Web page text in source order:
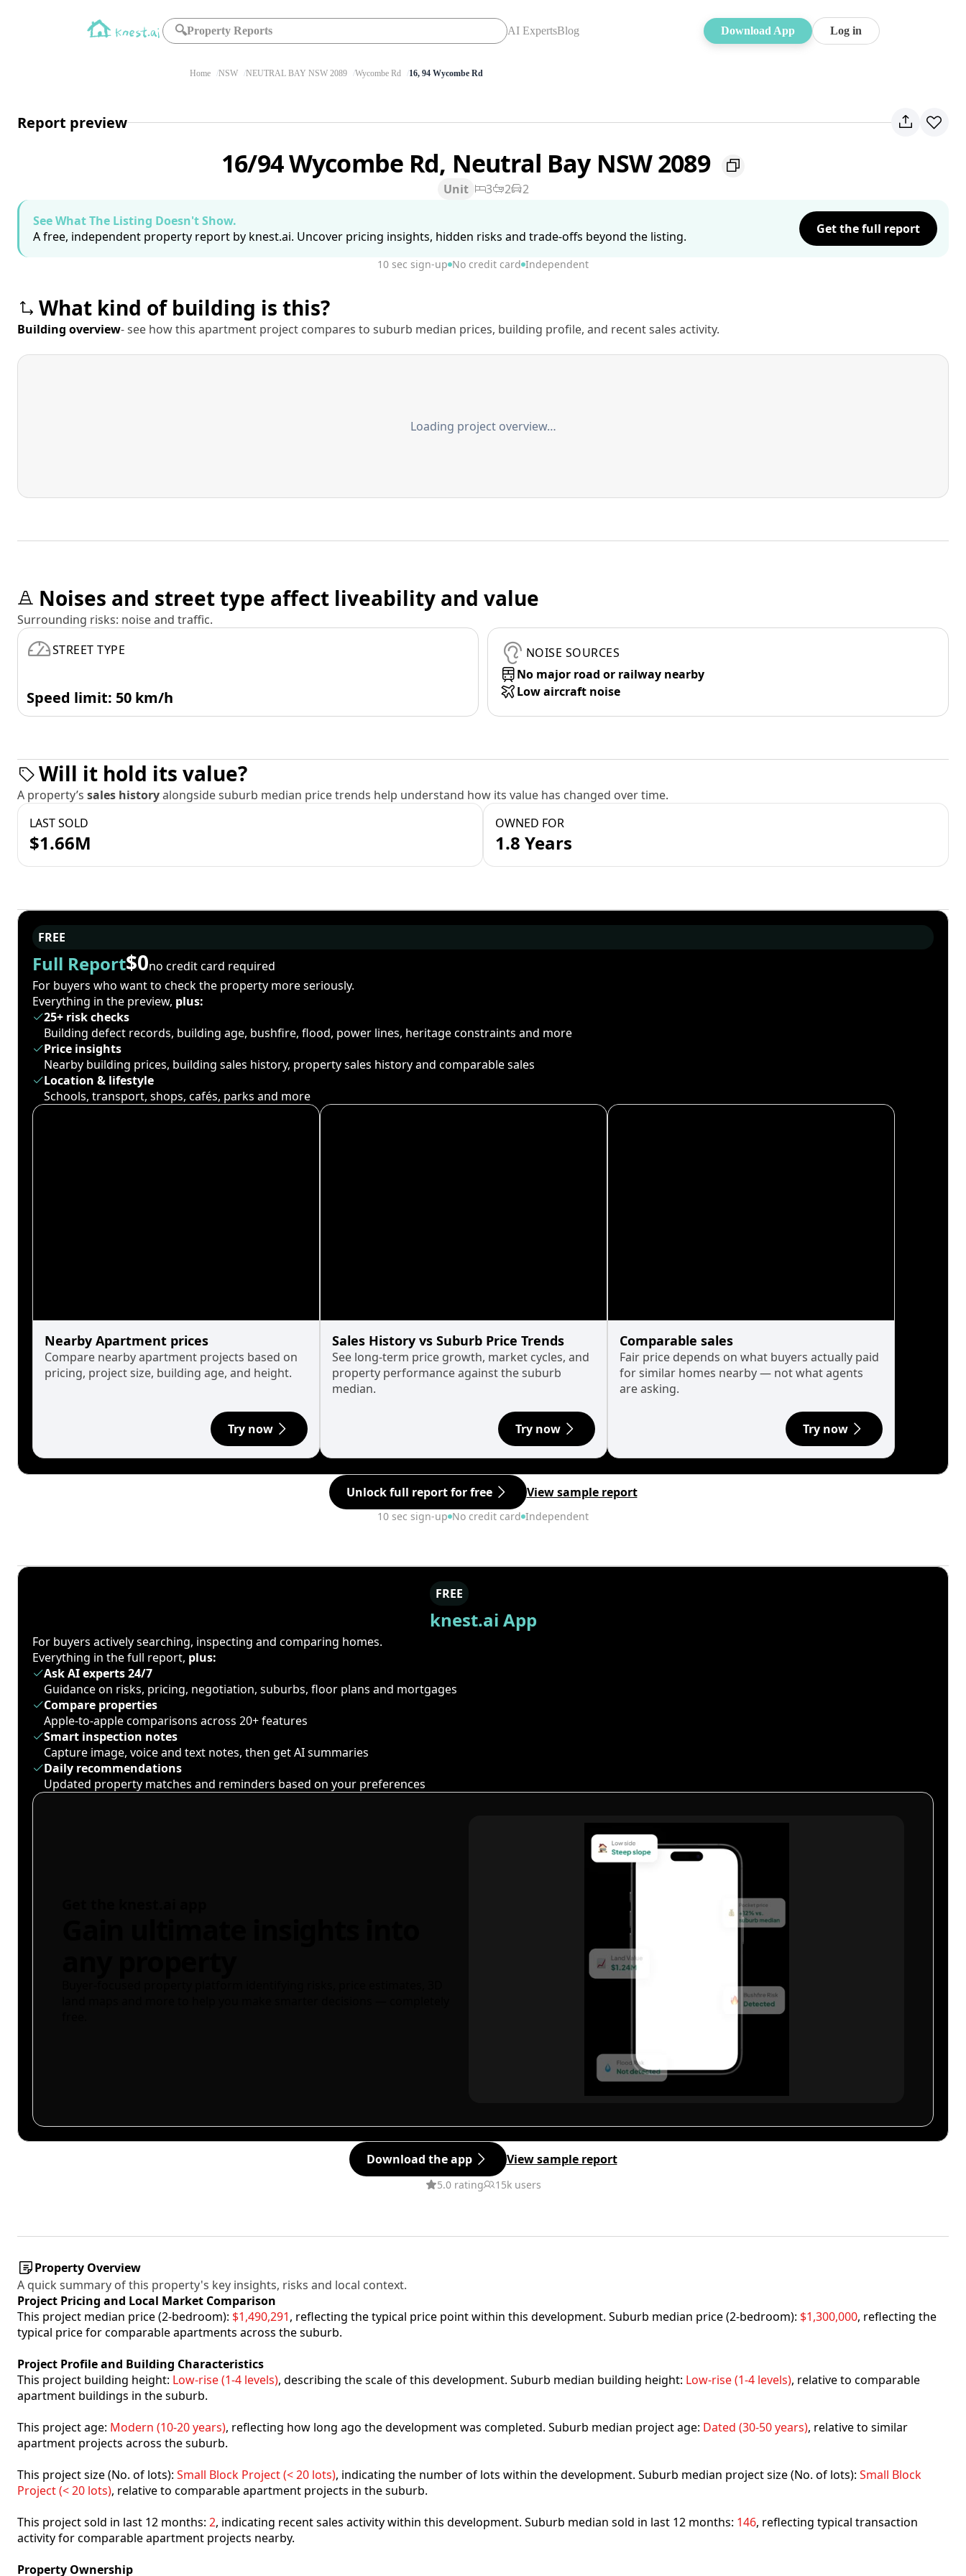
🔍Property Reports AI ExpertsBlog Download App Log in
Home NSW NEUTRAL BAY NSW 2089 Wycombe Rd 16, 94 Wycombe Rd
Report preview
16/94 Wycombe Rd, Neutral Bay NSW 2089
Unit 3 2
2
See What The Listing Doesn't Show.
A free, independent property report by knest.ai. Uncover pricing insights, hidden risks and trade-offs beyond the listing.
Get the full report
10 sec sign-up No credit card Independent
What kind of building is this?
Building overview- see how this apartment project compares to suburb median prices, building profile, and recent sales activity.
Loading project overview…
Noises and street type affect liveability and value
Surrounding risks: noise and traffic.
STREET TYPE
Speed limit: 50 km/h
NOISE SOURCES
No major road or railway nearby
Low aircraft noise
Will it hold its value?
A property’s sales historyalongside suburb median price trends help understand how its value has changed over time.
LAST SOLD
$1.66M
OWNED FOR
1.8 Years
FREE
Full Report$0no credit card required
For buyers who want to check the property more seriously.
Everything in the preview, plus:
25+ risk checks
Building defect records, building age, bushfire, flood, power lines, heritage constraints and more
Price insights
Nearby building prices, building sales history, property sales history and comparable sales
Location & lifestyle
Schools, transport, shops, cafés, parks and more
Nearby Apartment prices
Compare nearby apartment projects based on
pricing, project size, building age, and height.
Try now
Sales History vs Suburb Price Trends
See long-term price growth, market cycles, and
property performance against the suburb
median.
Try now
Comparable sales
Fair price depends on what buyers actually paid
for similar homes nearby — not what agents
are asking.
Try now
Unlock full report for free View sample report
10 sec sign-up No credit card Independent
FREE
knest.ai App
For buyers actively searching, inspecting and comparing homes.
Everything in the full report, plus:
Ask AI experts 24/7
Guidance on risks, pricing, negotiation, suburbs, floor plans and mortgages
Compare properties
Apple-to-apple comparisons across 20+ features
Smart inspection notes
Capture image, voice and text notes, then get AI summaries
Daily recommendations
Updated property matches and reminders based on your preferences
Download the app View sample report
5.0 rating 15k users
Property Overview
A quick summary of this property's key insights, risks and local context.
Project Pricing and Local Market Comparison
This project median price (2-bedroom): $1,490,291, reflecting the typical price point within this development. Suburb median price (2-bedroom): $1,300,000, reflecting the
typical price for comparable apartments across the suburb.
Project Profile and Building Characteristics
This project building height: Low-rise (1-4 levels), describing the scale of this development. Suburb median building height: Low-rise (1-4 levels), relative to comparable
apartment buildings in the suburb.
This project age: Modern (10-20 years), reflecting how long ago the development was completed. Suburb median project age: Dated (30-50 years), relative to similar
apartment projects across the suburb.
This project size (No. of lots): Small Block Project (< 20 lots), indicating the number of lots within the development. Suburb median project size (No. of lots): Small Block
Project (< 20 lots), relative to comparable apartment projects in the suburb.
This project sold in last 12 months: 2, indicating recent sales activity within this development. Suburb median sold in last 12 months: 146, reflecting typical transaction
activity for comparable apartment projects nearby.
Property Ownership